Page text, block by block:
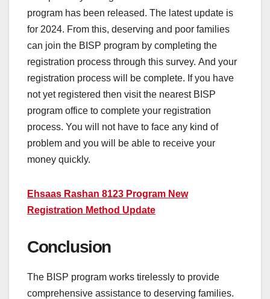
program has been released. The latest update is
for 2024. From this, deserving and poor families
can join the BISP program by completing the
registration process through this survey. And your
registration process will be complete. If you have
not yet registered then visit the nearest BISP
program office to complete your registration
process. You will not have to face any kind of
problem and you will be able to receive your
money quickly.
Ehsaas Rashan 8123 Program New
Registration Method Update
Conclusion
The BISP program works tirelessly to provide
comprehensive assistance to deserving families.